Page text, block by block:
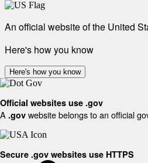
An official website of the United
Here's how you know
Here's how you know
Official websites use .gov
A .gov website belongs to an official
Secure .gov websites use HTTPS